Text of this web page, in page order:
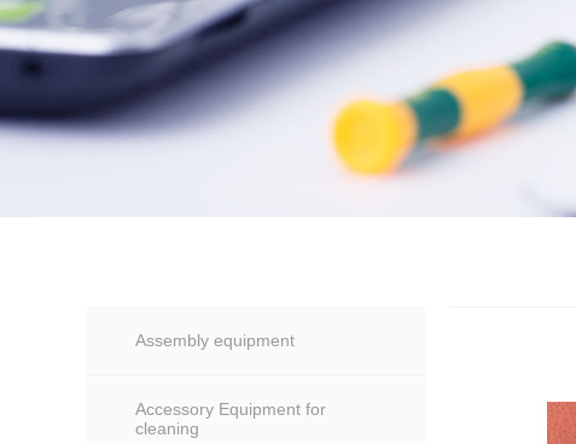
Assembly equipment
Accessory Equipment for
cleaning